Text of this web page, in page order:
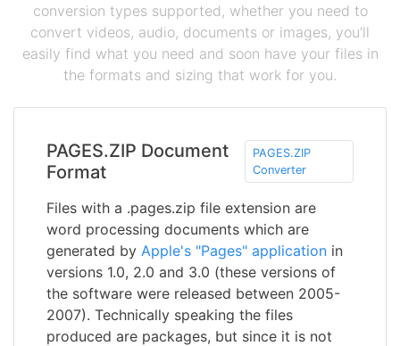
conversion types supported, whether you need to
convert videos, audio, documents or images, you'll
easily find what you need and soon have your files in
the formats and sizing that work for you.
PAGES.ZIP Document
Format
PAGES.ZIP
Converter
Files with a .pages.zip file extension are
word processing documents which are
generated by Apple's "Pages" application in
versions 1.0, 2.0 and 3.0 (these versions of
the software were released between 2005-
2007). Technically speaking the files
produced are packages, but since it is not